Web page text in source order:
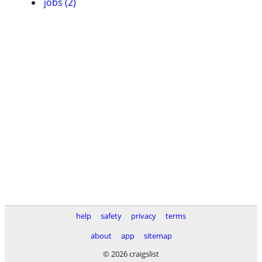
help safety privacy
terms
about
app
sitemap
© 2026 craigslist